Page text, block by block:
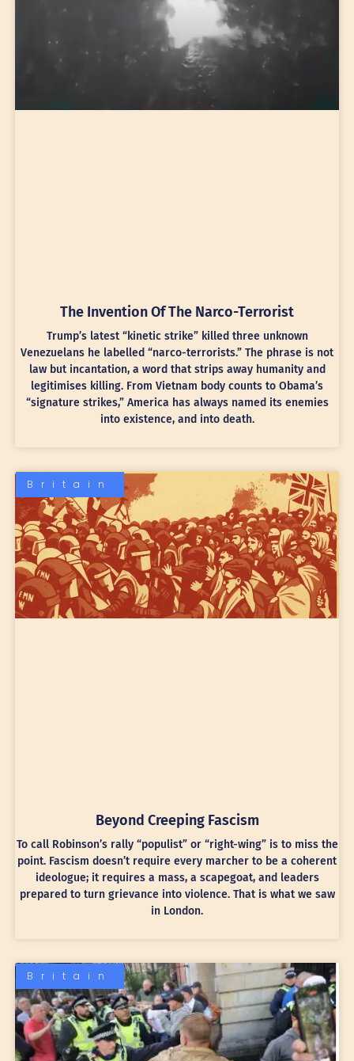
The Invention Of The Narco-Terrorist
Trump’s latest “kinetic strike” killed three unknown
Venezuelans he labelled “narco-terrorists.” The phrase is not
law but incantation, a word that strips away humanity and
legitimises killing. From Vietnam body counts to Obama’s
“signature strikes,” America has always named its enemies
into existence, and into death.
Britain
Beyond Creeping Fascism
To call Robinson’s rally “populist” or “right-wing” is to miss the
point. Fascism doesn’t require every marcher to be a coherent
ideologue; it requires a mass, a scapegoat, and leaders
prepared to turn grievance into violence. That is what we saw
in London.
Britain